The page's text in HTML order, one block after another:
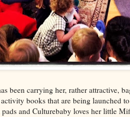
been carrying her, rather attractive,
books that are being launched
and Culturebaby loves her little